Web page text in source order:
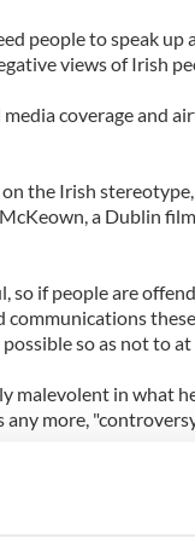
people to speak up
views of Irish
coverage and
the Irish
McKeown, a Dublin
so if people are
these
so as not to at
malevolent in what
any more,
the Mayor